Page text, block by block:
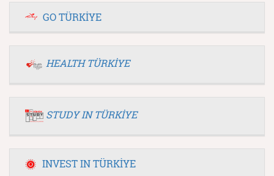
GO TÜRKİYE
HEALTH TÜRKİYE
STUDY IN TÜRKİYE
INVEST IN TÜRKİYE